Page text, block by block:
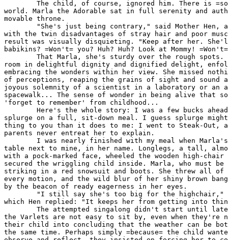
The child, of course, ignored him. There is
world. Marla the Adorable sat in full serenity and
movable throne.
"She's just being contrary," said Mother Hen,
with the twin disadvantages of stray hair and poor
result was visually disquieting. "Keep after her.
babikins? =Won't= you? Huh? Huh? Look at Mommy!
That Marla, she's sturdy over the rough spots.
room in delightful dignity and dignified delight,
embracing the wonders within her view. She missed
of perceptions, reaping the grains of sight and sound
joyous solemnity of a scientist in a laboratory or an
spacewalk... The sense of wonder in being alive that so
'forget to remember' from childhood...
Here's the whole story: I was a few bucks
splurge on a full, sit-down meal. I guess splurge
thing to you than it does to me: I went to Steak-Out, a
parents never entreat her to explain.
I was nearly finished with my meal when
table next to mine, in her name. Longlegs, a tall,
with a pock-marked face, wheeled the wooden high-chair
secured the wriggling child inside. Marla, who must be
striking in a red snowsuit and boots. She threw all of
every motion, and the wild blur of her shiny brown
by the beacon of ready eagerness in her eyes.
"I still say she's too big for the highchair,"
which Hen replied: "It keeps her from getting into
The attempted singalong didn't start until
the Varlets are not easy to sit by, even when they're
their child into concluding that the weather can be
the same time. Perhaps simply =because= the child